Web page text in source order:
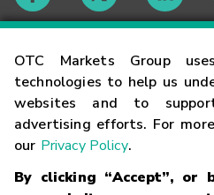
OTC Markets Group
technologies to help us
websites and to
advertising efforts. For
our Privacy Policy.
By clicking “Accept”, or
Contact
Careers